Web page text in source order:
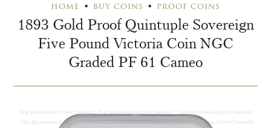
HOME BUY COINS PROOF COINS
1893 Gold Proof Quintuple Sovereign
Five Pound Victoria Coin NGC
Graded PF 61 Cameo